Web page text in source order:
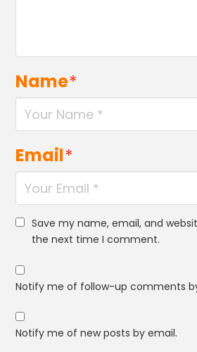
Name*
Email*
Save my name, email, and
the next time I comment.
Notify me of follow-up comments
Notify me of new posts by email.